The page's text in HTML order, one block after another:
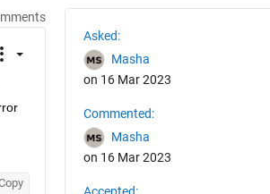
Asked:
Masha
on 16 Mar 2023
Commented:
Masha
on 16 Mar 2023